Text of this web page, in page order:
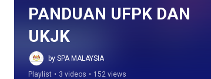
PANDUAN UFPK DAN
UKJK
by SPA MALAYSIA
Playlist • 3 videos • 152 views